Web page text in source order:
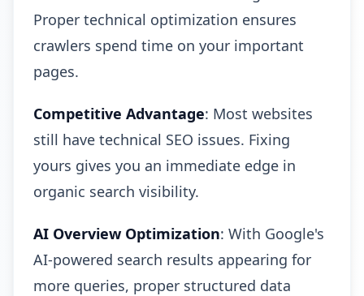
Proper technical optimization ensures
crawlers spend time on your important
pages.
Competitive Advantage: Most websites
still have technical SEO issues. Fixing
yours gives you an immediate edge in
organic search visibility.
AI Overview Optimization: With Google's
AI-powered search results appearing for
more queries, proper structured data